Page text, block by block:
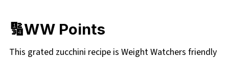
🔢WW Points
This grated zucchini recipe is Weight Watchers friendly